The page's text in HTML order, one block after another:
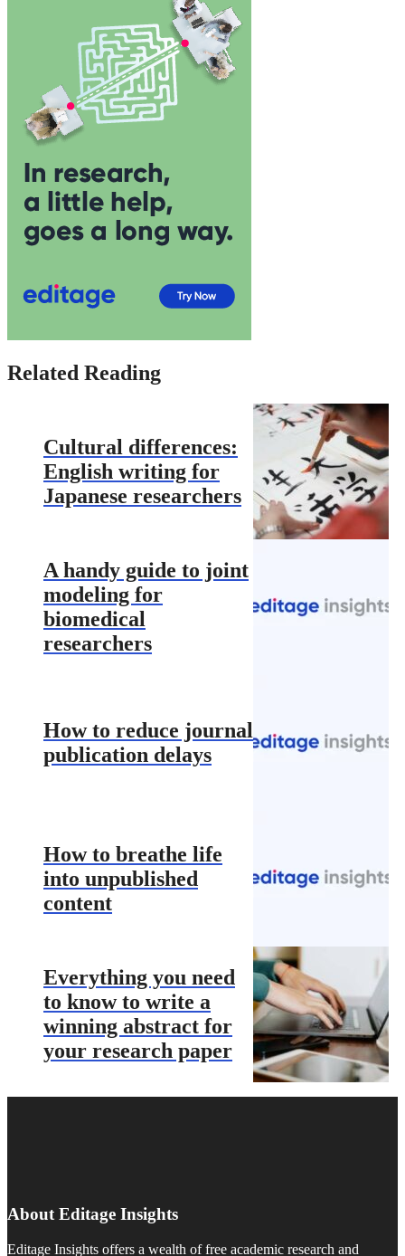
Related Reading
Cultural differences:
English writing for
Japanese researchers
A handy guide to joint
modeling for
biomedical
researchers
How to reduce journal
publication delays
How to breathe life
into unpublished
content
Everything you need
to know to write a
winning abstract for
your research paper
About Editage Insights
Editage Insights offers a wealth of free academic research and